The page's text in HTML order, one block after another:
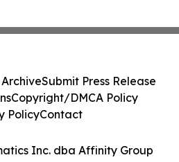
Inc. dba Affinity Group
Submit Press Release
Copyright/DMCA Policy
PolicyContact